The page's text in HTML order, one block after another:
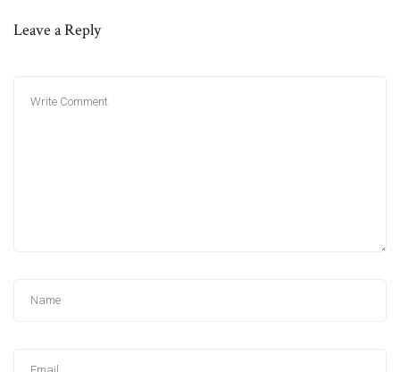
Leave a Reply